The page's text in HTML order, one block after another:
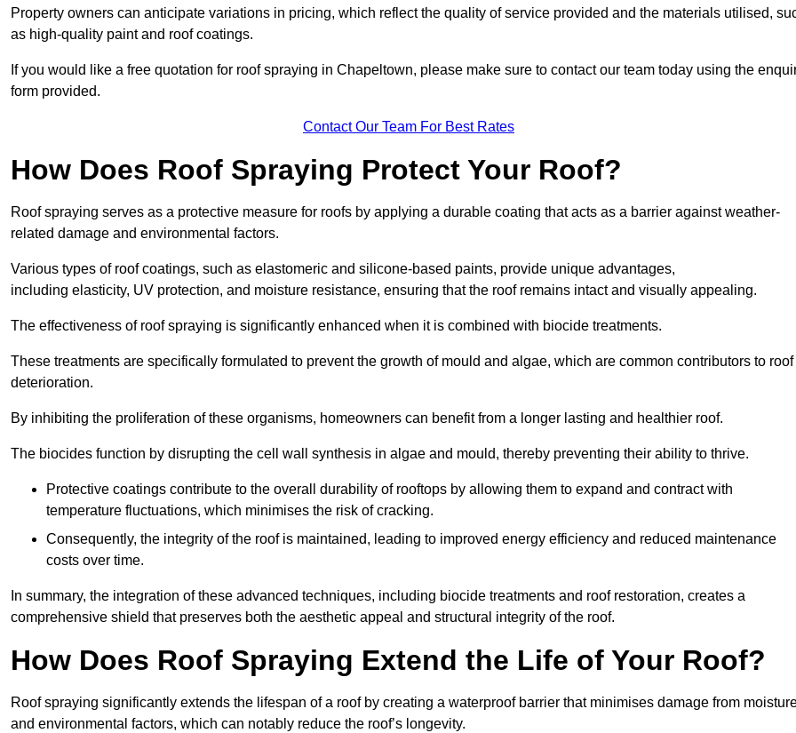
Property owners can anticipate variations in pricing, which reflect the quality of service provided and the materials utilised,
as high-quality paint and roof coatings.
If you would like a free quotation for roof spraying in Chapeltown, please make sure to contact our team today using the
form provided.
Contact Our Team For Best Rates
How Does Roof Spraying Protect Your Roof?
Roof spraying serves as a protective measure for roofs by applying a durable coating that acts as a barrier against weather-
related damage and environmental factors.
Various types of roof coatings, such as elastomeric and silicone-based paints, provide unique advantages,
including elasticity, UV protection, and moisture resistance, ensuring that the roof remains intact and visually appealing.
The effectiveness of roof spraying is significantly enhanced when it is combined with biocide treatments.
These treatments are specifically formulated to prevent the growth of mould and algae, which are common contributors to roof
deterioration.
By inhibiting the proliferation of these organisms, homeowners can benefit from a longer lasting and healthier roof.
The biocides function by disrupting the cell wall synthesis in algae and mould, thereby preventing their ability to thrive.
Protective coatings contribute to the overall durability of rooftops by allowing them to expand and contract with
temperature fluctuations, which minimises the risk of cracking.
Consequently, the integrity of the roof is maintained, leading to improved energy efficiency and reduced maintenance
costs over time.
In summary, the integration of these advanced techniques, including biocide treatments and roof restoration, creates a
comprehensive shield that preserves both the aesthetic appeal and structural integrity of the roof.
How Does Roof Spraying Extend the Life of Your Roof?
Roof spraying significantly extends the lifespan of a roof by creating a waterproof barrier that minimises damage from
and environmental factors, which can notably reduce the roof’s longevity.